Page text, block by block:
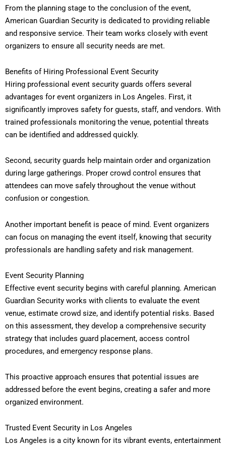
From the planning stage to the conclusion of the event,
American Guardian Security is dedicated to providing reliable
and responsive service. Their team works closely with event
organizers to ensure all security needs are met.
Benefits of Hiring Professional Event Security
Hiring professional event security guards offers several
advantages for event organizers in Los Angeles. First, it
significantly improves safety for guests, staff, and vendors. With
trained professionals monitoring the venue, potential threats
can be identified and addressed quickly.
Second, security guards help maintain order and organization
during large gatherings. Proper crowd control ensures that
attendees can move safely throughout the venue without
confusion or congestion.
Another important benefit is peace of mind. Event organizers
can focus on managing the event itself, knowing that security
professionals are handling safety and risk management.
Event Security Planning
Effective event security begins with careful planning. American
Guardian Security works with clients to evaluate the event
venue, estimate crowd size, and identify potential risks. Based
on this assessment, they develop a comprehensive security
strategy that includes guard placement, access control
procedures, and emergency response plans.
This proactive approach ensures that potential issues are
addressed before the event begins, creating a safer and more
organized environment.
Trusted Event Security in Los Angeles
Los Angeles is a city known for its vibrant events, entertainment